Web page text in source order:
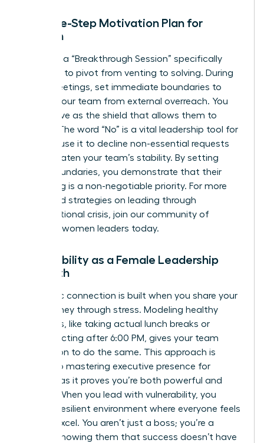
The Five-Step Motivation Plan for
Women
Facilitate a “Breakthrough Session” specifically
designed to pivot from venting to solving. During
these meetings, set immediate boundaries to
protect your team from external overreach. You
must serve as the shield that allows them to
recover. The word “No” is a vital leadership tool for
women; use it to decline non-essential requests
that threaten your team’s stability. By setting
these boundaries, you demonstrate that their
well-being is a non-negotiable priority. For more
advanced strategies on leading through
organizational crisis, join our community of
visionary women leaders today.
Vulnerability as a Female Leadership
Strength
Authentic connection is built when you share your
own journey through stress. Modeling healthy
behaviors, like taking actual lunch breaks or
disconnecting after 6:00 PM, gives your team
permission to do the same. This approach is
central to mastering executive presence for
, as it proves you’re both powerful and
human. When you lead with vulnerability, you
foster a resilient environment where everyone feels
safe to excel. You aren’t just a boss; you’re a
mentor showing them that success doesn’t have